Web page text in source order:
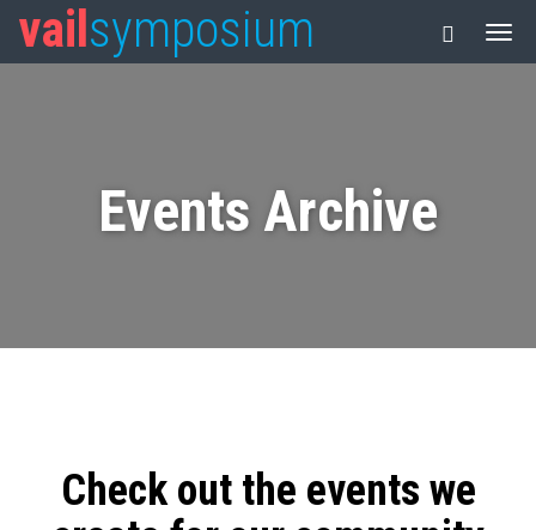
vail symposium
Events Archive
Check out the events we